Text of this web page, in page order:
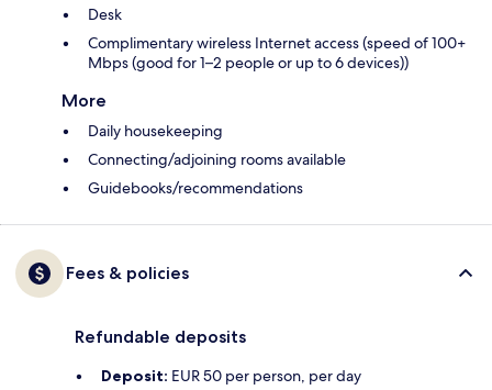
Desk
Complimentary wireless Internet access (speed of 100+
Mbps (good for 1–2 people or up to 6 devices))
More
Daily housekeeping
Connecting/adjoining rooms available
Guidebooks/recommendations
Fees & policies
Refundable deposits
Deposit: EUR 50 per person, per day